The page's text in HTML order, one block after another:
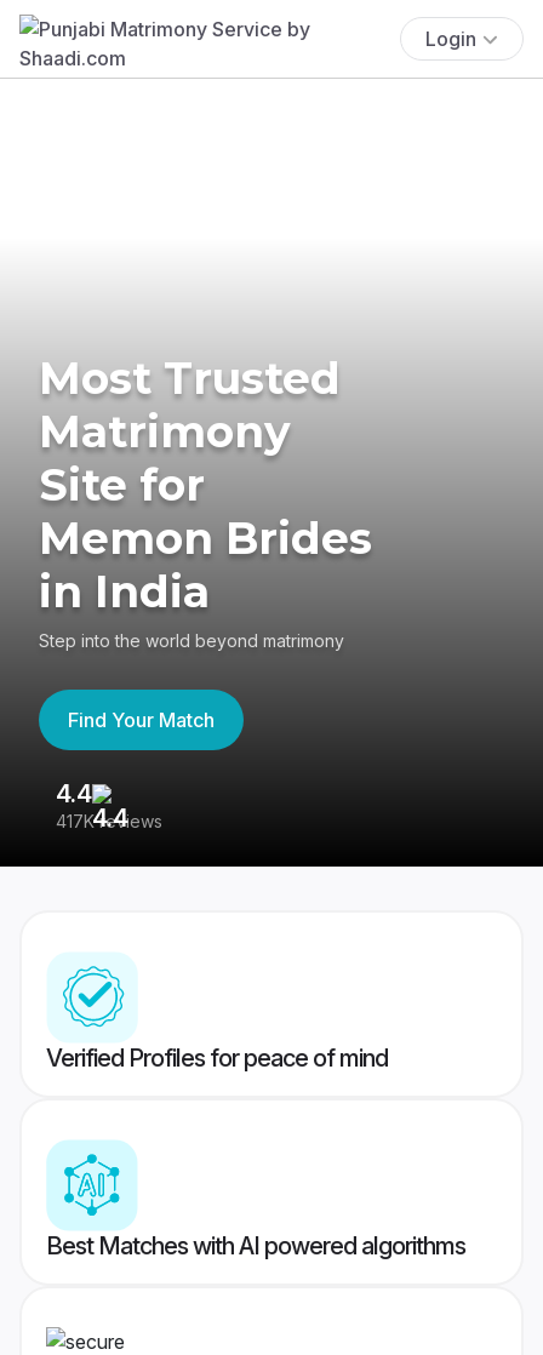
Login
Most Trusted
Matrimony
Site for
Memon Brides
in India
Step into the world beyond matrimony
Find Your Match
4.4
417K reviews
Verified Profiles for peace of mind
Best Matches with AI powered algorithms